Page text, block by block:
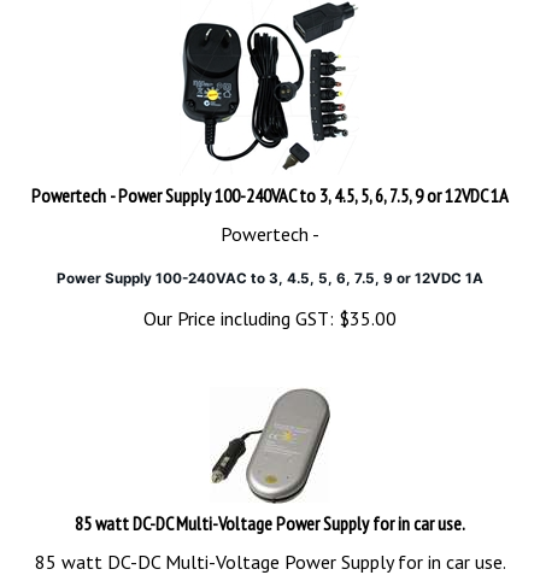
Powertech - Power Supply 100-240VAC to 3, 4.5, 5, 6, 7.5, 9 or 12VDC 1A
Powertech -
Power Supply 100-240VAC to 3, 4.5, 5, 6, 7.5, 9 or 12VDC 1A
Our Price including GST: $35.00
85 watt DC-DC Multi-Voltage Power Supply for in car use.
85 watt DC-DC Multi-Voltage Power Supply for in car use.